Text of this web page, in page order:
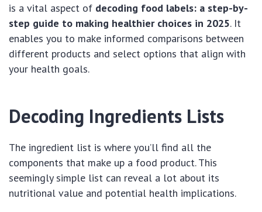
is a vital aspect of decoding food labels: a step-by-
step guide to making healthier choices in 2025. It
enables you to make informed comparisons between
different products and select options that align with
your health goals.
Decoding Ingredients Lists
The ingredient list is where you’ll find all the
components that make up a food product. This
seemingly simple list can reveal a lot about its
nutritional value and potential health implications.